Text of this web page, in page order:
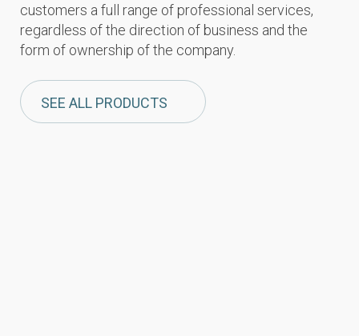
customers a full range of professional services,
regardless of the direction of business and the
form of ownership of the company.
SEE ALL PRODUCTS